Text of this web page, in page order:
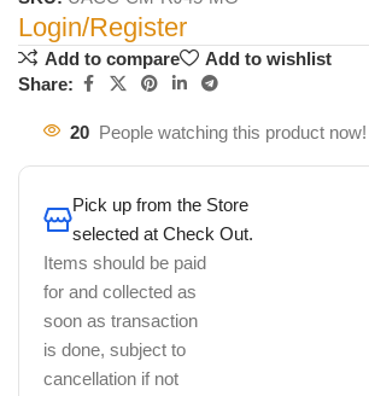
Login/Register
Add to compare
Add to wishlist
Share:
20 People watching this product now!
Pick up from the Store
selected at Check Out.
Items should be paid
for and collected as
soon as transaction
is done, subject to
cancellation if not